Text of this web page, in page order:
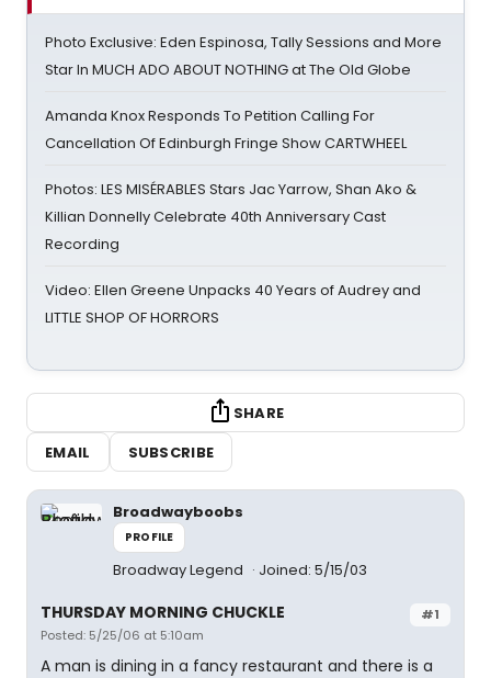
Photo Exclusive: Eden Espinosa, Tally Sessions and More
Star In MUCH ADO ABOUT NOTHING at The Old Globe
Amanda Knox Responds To Petition Calling For
Cancellation Of Edinburgh Fringe Show CARTWHEEL
Photos: LES MISÉRABLES Stars Jac Yarrow, Shan Ako &
Killian Donnelly Celebrate 40th Anniversary Cast
Recording
Video: Ellen Greene Unpacks 40 Years of Audrey and
LITTLE SHOP OF HORRORS
SHARE
EMAIL
SUBSCRIBE
Broadwayboobs
PROFILE
Broadway Legend Joined: 5/15/03
#1
THURSDAY MORNING CHUCKLE
Posted: 5/25/06 at 5:10am
A man is dining in a fancy restaurant and there is a